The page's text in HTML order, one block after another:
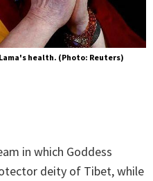
health. (Photo: Reuters)
in which Goddess
deity of Tibet, while